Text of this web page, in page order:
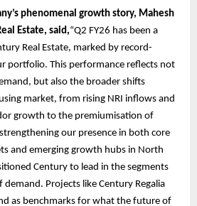
phenomenal growth story, Mahesh
Estate, said,“Q2 FY26 has been a
Real Estate, marked by record-
portfolio. This performance reflects not
but also the broader shifts
market, from rising NRI inflows and
growth to the premiumisation of
our presence in both core
and emerging growth hubs in North
Century to lead in the segments
Projects like Century Regalia
as benchmarks for what the future of